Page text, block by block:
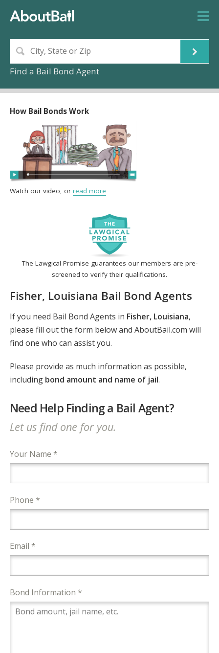
Find a Bail Bond Agent
The Lawgical Promise guarantees our members are pre-
screened to verify their qualifications.
Fisher, Louisiana Bail Bond Agents
If you need Bail Bond Agents in Fisher, Louisiana,
please fill out the form below and AboutBail.com will
find one who can assist you.
Please provide as much information as possible,
including bond amount and name of jail.
Need Help Finding a Bail Agent?
Let us find one for you.
Your Name *
Phone *
Email *
Bond Information *
How Bail Bonds Work
Watch our video, or read more